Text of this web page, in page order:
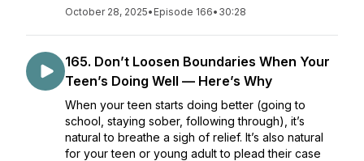
October 28, 2025• Episode 166• 30:28
165. Don’t Loosen Boundaries When Your
Teen’s Doing Well — Here’s Why
When your teen starts doing better (going to
school, staying sober, following through), it’s
natural to breathe a sigh of relief. It’s also natural
for your teen or young adult to plead their case